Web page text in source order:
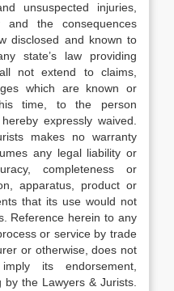
unsuspected injuries,
the consequences
disclosed and known to
state’s law providing
not extend to claims,
which are known or
time, to the person
expressly waived.
makes no warranty
any legal liability or
completeness or
apparatus, product or
that its use would not
Reference herein to any
or service by trade
or otherwise, does not
its endorsement,
the Lawyers & Jurists.